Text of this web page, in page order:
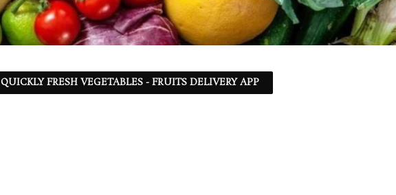
QUICKLY FRESH VEGETABLES - FRUITS DELIVERY APP